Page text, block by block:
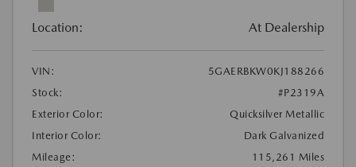
Location: At Dealership
VIN:
5GAERBKW0KJ188266
Stock:
#P2319A
Exterior Color:
Quicksilver Metallic
Interior Color:
Dark Galvanized
Mileage:
115,261 Miles